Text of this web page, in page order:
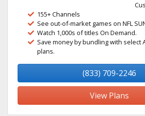
155+ Channels
See out-of-market games on NFL
Watch 1,000s of titles On Demand.
Save money by bundling with select
plans.
(833) 709-2246
View Plans